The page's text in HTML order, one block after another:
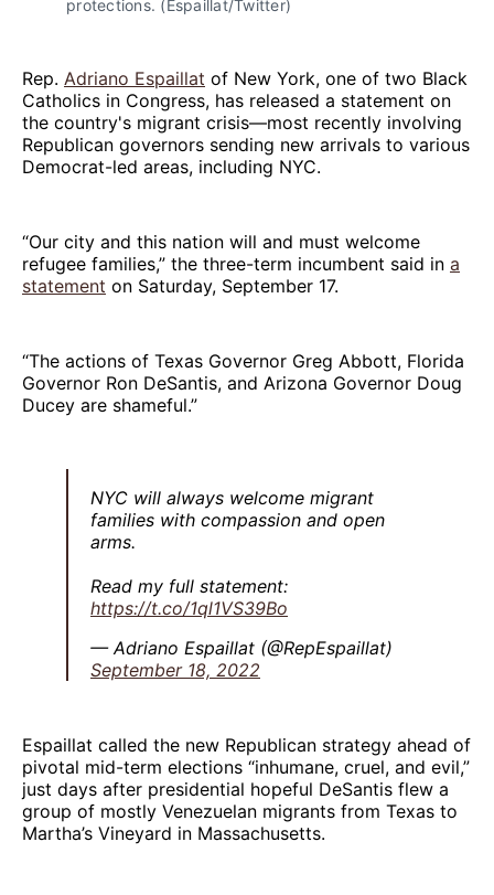
protections. (Espaillat/Twitter)
Rep. Adriano Espaillat of New York, one of two Black
Catholics in Congress, has released a statement on
the country's migrant crisis—most recently involving
Republican governors sending new arrivals to various
Democrat-led areas, including NYC.
“Our city and this nation will and must welcome
refugee families,” the three-term incumbent said in a
statement on Saturday, September 17.
“The actions of Texas Governor Greg Abbott, Florida
Governor Ron DeSantis, and Arizona Governor Doug
Ducey are shameful.”
NYC will always welcome migrant
families with compassion and open
arms.
Read my full statement:
https://t.co/1ql1VS39Bo
— Adriano Espaillat (@RepEspaillat)
September 18, 2022
Espaillat called the new Republican strategy ahead of
pivotal mid-term elections “inhumane, cruel, and evil,”
just days after presidential hopeful DeSantis flew a
group of mostly Venezuelan migrants from Texas to
Martha’s Vineyard in Massachusetts.